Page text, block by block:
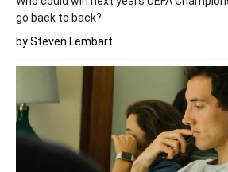
go back to back?
by Steven Lembart